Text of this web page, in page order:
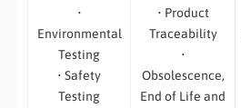
•
Environmental
Testing
• Safety
Testing
• Product
Traceability
•
Obsolescence,
End of Life and